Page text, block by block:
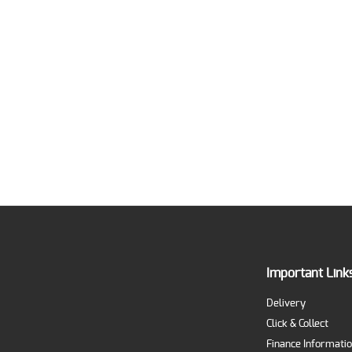
Important
Delivery
Click & Collect
Finance